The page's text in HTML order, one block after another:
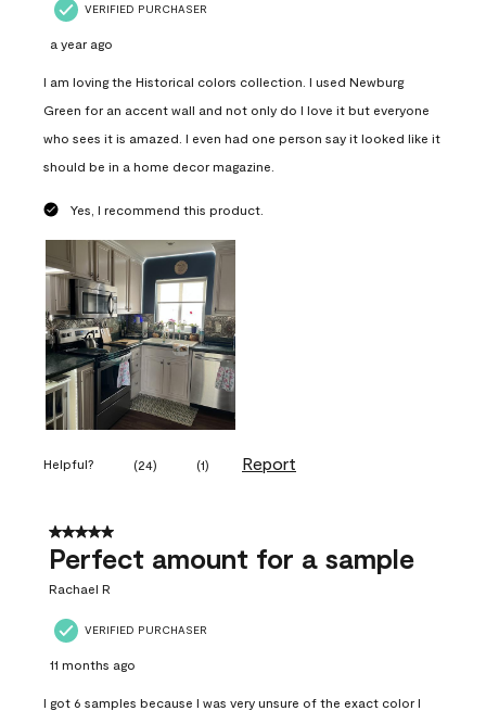
VERIFIED PURCHASER
a year ago
I am loving the Historical colors collection. I used Newburg
Green for an accent wall and not only do I love it but everyone
who sees it is amazed. I even had one person say it looked like it
should be in a home decor magazine.
Yes, I recommend this product.
Helpful? (24) (1) Report
5 out of 5 stars.
Perfect amount for a sample
Rachael R
VERIFIED PURCHASER
11 months ago
I got 6 samples because I was very unsure of the exact color I